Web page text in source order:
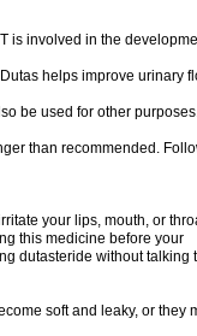
is involved in the
helps improve urinary
be used for other
than recommended.
your lips, mouth, or
this medicine before your
dutasteride without talking
soft and leaky, or they